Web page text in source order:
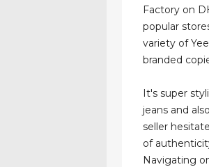
Factory on
popular
variety of
branded
It's super
jeans and
seller
of
Navigating